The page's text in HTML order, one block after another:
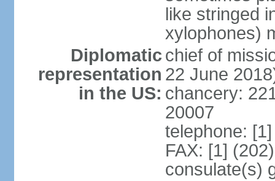
like stringed
xylophones)
Diplomatic
representation
in the US:
chief of
22 June
chancery:
20007
telephone:
FAX: [1]
consulate(s)